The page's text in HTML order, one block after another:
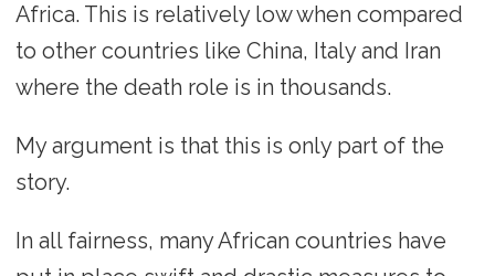
Africa. This is relatively low when compared
to other countries like China, Italy and Iran
where the death role is in thousands.
My argument is that this is only part of the
story.
In all fairness, many African countries have